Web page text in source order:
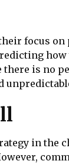
focus
is no
in the